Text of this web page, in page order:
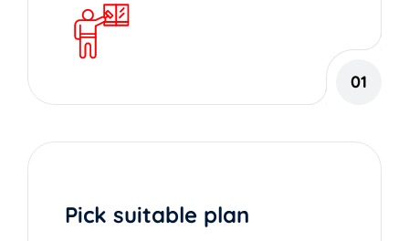
01
Pick suitable plan